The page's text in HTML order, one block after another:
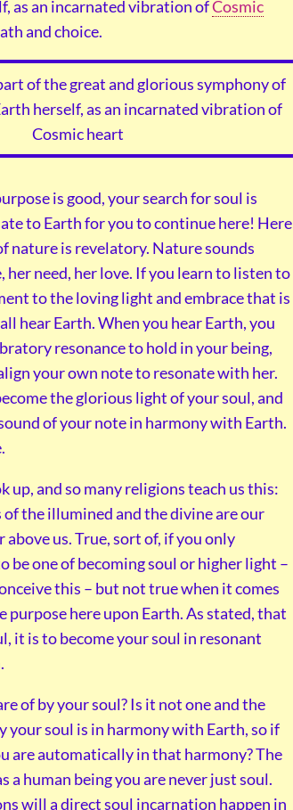
as an incarnated vibration ofCosmic
and choice.
of the great and glorious symphony of
herself, as an incarnated vibration of
Cosmic heart
is good, your search for soul is
to Earth for you to continue here! Here
nature is revelatory. Nature sounds
her need, her love. If you learn to listen to
to the loving light and embrace that is
hear Earth. When you hear Earth, you
resonance to hold in your being,
your own note to resonate with her.
the glorious light of your soul, and
of your note in harmony with Earth.
up, and so many religions teach us this:
the illumined and the divine are our
above us. True, sort of, if you only
be one of becoming soul or higher light –
this – but not true when it comes
purpose here upon Earth. As stated, that
it is to become your soul in resonant
of by your soul? Is it not one and the
your soul is in harmony with Earth, so if
are automatically in that harmony? The
a human being you are never just soul.
will a direct soul incarnation happen in